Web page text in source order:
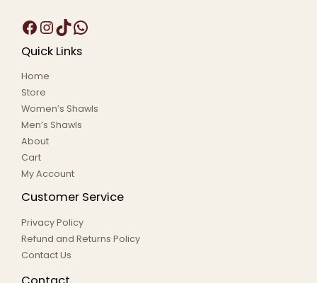
Quick Links
Home
Store
Women’s Shawls
Men’s Shawls
About
Cart
My Account
Customer Service
Privacy Policy
Refund and Returns Policy
Contact Us